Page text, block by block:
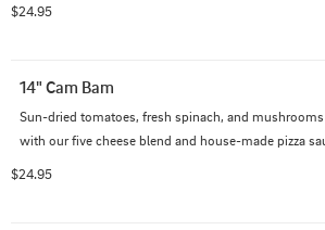
$24.95
14" Cam Bam
Sun-dried tomatoes, fresh spinach, and mushrooms
with our five cheese blend and house-made pizza
$24.95